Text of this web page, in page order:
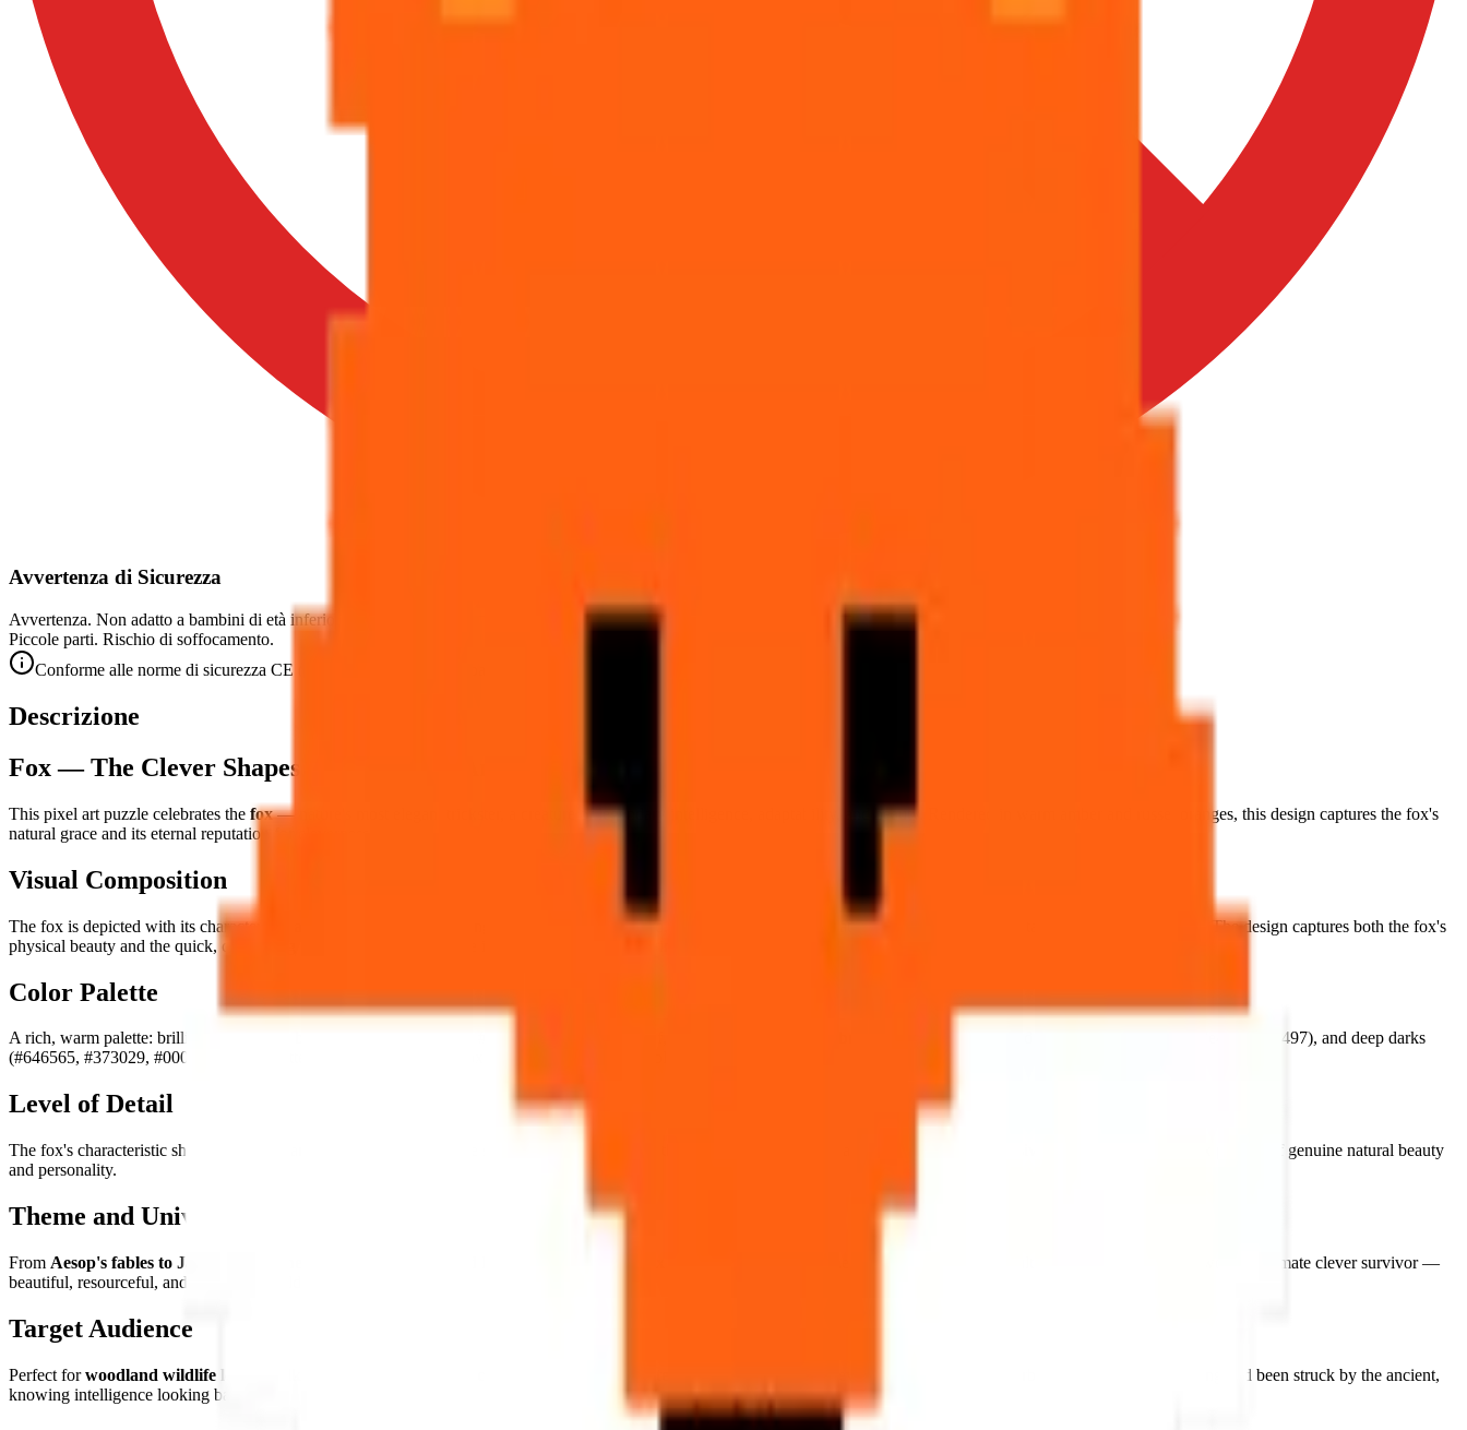
Avvertenza di Sicurezza
Avvertenza. Non adatto a bambini di età inferiore a 3 anni.
Piccole parti. Rischio di soffocamento.
Conforme alle norme di sicurezza CE (EN 71-1) per le piccole parti.
Descrizione
Fox — The Clever Shapeshifter in Pixel Art
This pixel art puzzle celebrates the fox— nature's most elegant trickster, a creature of legendary intelligence, adaptability, and beauty. Rendered in warm amber and russet oranges, this design captures the fox's
natural grace and its eternal reputation for cleverness.
Visual Composition
The fox is depicted with its characteristic
— triangular ears pricked forward, intelligent amber eyes watchful, magnificent bushy tail perhaps curled behind. The design captures both the fox's
physical beauty and the quick, calculating intelligence that has made it mythology's most enduring trickster.
Color Palette
A rich, warm palette: brilliant
(#e7e4e0, #aea497), and deep darks
(#646565, #373029, #000000). The palette perfectly captures the fox's spectacular autumnal coloring.
Level of Detail
The fox's characteristic sharp triangular ears, the expressive face, the slender athletic body, and the magnificent bushy tail are rendered with
— a fox portrait of genuine natural beauty
and personality.
Theme and Universe
From Aesop's fables to Japanese kitsune mythology, from Roald Dahl's Fantastic Mr. Fox to urban fox ecology
, the fox occupies a unique cultural space as the natural world's ultimate clever survivor —
beautiful, resourceful, and irreducibly wild.
Target Audience
Perfect forwoodland wildlife lovers, folklore enthusiasts, fans of clever, adaptable characters
, and anyone who has ever locked eyes with an urban fox in the early morning and been struck by the ancient,
knowing intelligence looking back.